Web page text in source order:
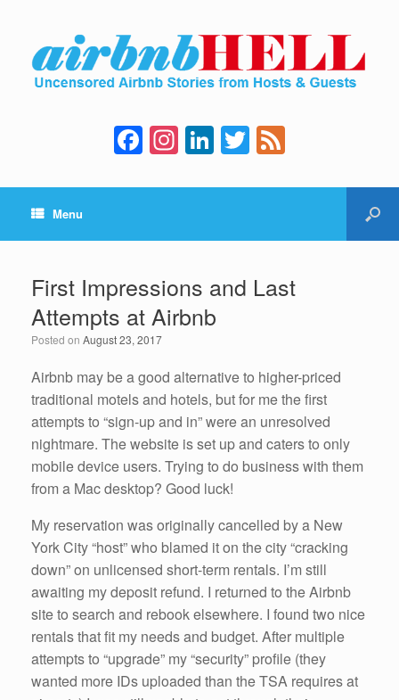
F
a
c
b
o
o
k
In
st
a
a
m
Li
n
k
dI
n
T
wi
tt e
Menu
First Impressions and Last
Attempts at Airbnb
Posted on August 23, 2017
Airbnb may be a good alternative to higher-priced
traditional motels and hotels, but for me the first
attempts to “sign-up and in” were an unresolved
nightmare. The website is set up and caters to only
mobile device users. Trying to do business with them
from a Mac desktop? Good luck!
My reservation was originally cancelled by a New
York City “host” who blamed it on the city “cracking
down” on unlicensed short-term rentals. I’m still
awaiting my deposit refund. I returned to the Airbnb
site to search and rebook elsewhere. I found two nice
rentals that fit my needs and budget. After multiple
attempts to “upgrade” my “security” profile (they
wanted more IDs uploaded than the TSA requires at